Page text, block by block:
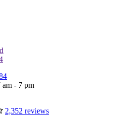
am - 7 pm
2,352 reviews